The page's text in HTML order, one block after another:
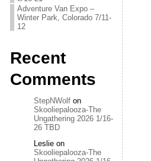
Adventure Van Expo –
Winter Park, Colorado 7/11-
12
Recent
Comments
StepNWolfon
Skooliepalooza-The
Ungathering 2026 1/16-
26 TBD
Leslieon
Skooliepalooza-The